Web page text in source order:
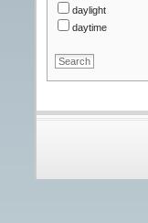
daylight
daytime